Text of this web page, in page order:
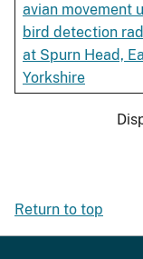
avian movement
bird detection
at Spurn Head,
Yorkshire
Return to top